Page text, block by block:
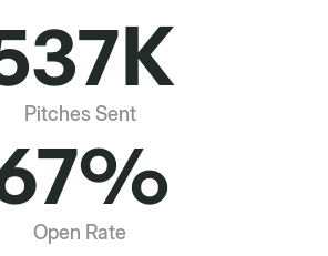
Pitches Sent
Open Rate